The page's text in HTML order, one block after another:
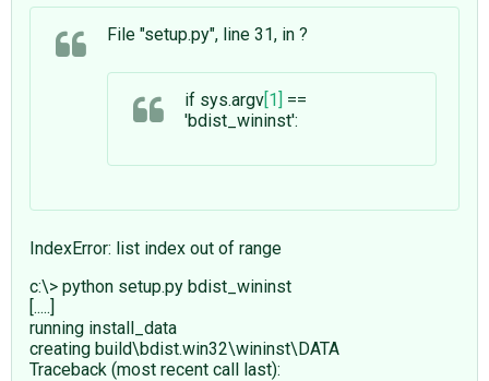
File "setup.py", line 31, in ?
if sys.argv[1] ==
'bdist_wininst':
IndexError: list index out of range
c:\> python setup.py bdist_wininst
[.....]
running install_data
creating build\bdist.win32\wininst\DATA
Traceback (most recent call last):